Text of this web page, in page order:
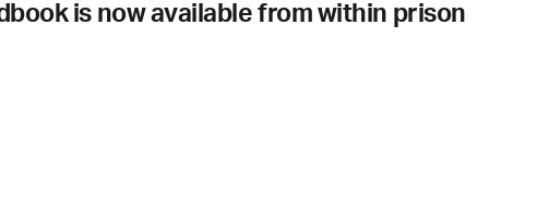
is now available from within prison